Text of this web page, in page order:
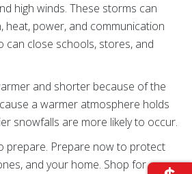
high winds. These storms can
heat, power, and communication
can close schools, stores, and
and shorter because of the
a warmer atmosphere holds
snowfalls are more likely to occur.
prepare. Prepare now to protect
and your home. Shop for